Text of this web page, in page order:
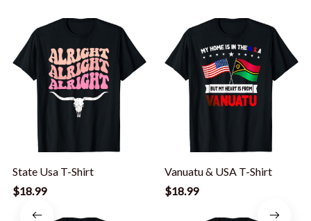
State Usa T-Shirt
$18.99
Vanuatu & USA T-Shirt
$18.99